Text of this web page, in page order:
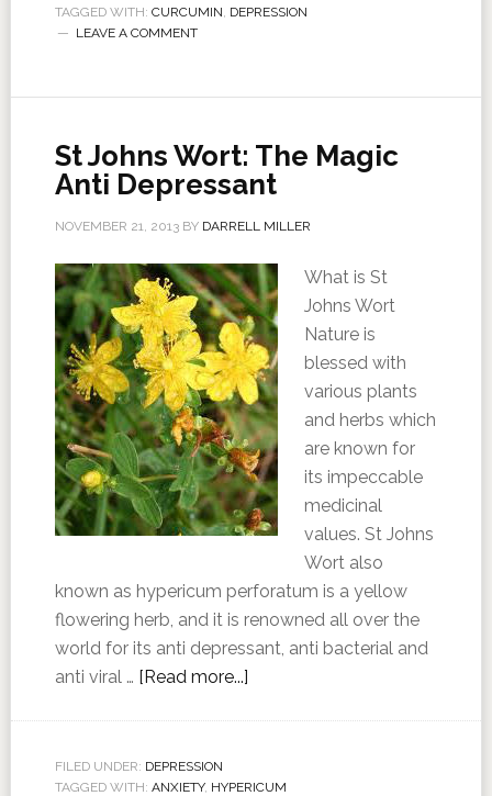
TAGGED WITH: CURCUMIN, DEPRESSION
LEAVE A COMMENT
St Johns Wort: The Magic
Anti Depressant
NOVEMBER 21, 2013BY DARRELL MILLER
What is St
Johns Wort
Nature is
blessed with
various plants
and herbs which
are known for
its impeccable
medicinal
values. St Johns
Wort also
known as hypericum perforatum is a yellow
flowering herb, and it is renowned all over the
world for its anti depressant, anti bacterial and
anti viral … [Read more...]
FILED UNDER: DEPRESSION
TAGGED WITH: ANXIETY, HYPERICUM